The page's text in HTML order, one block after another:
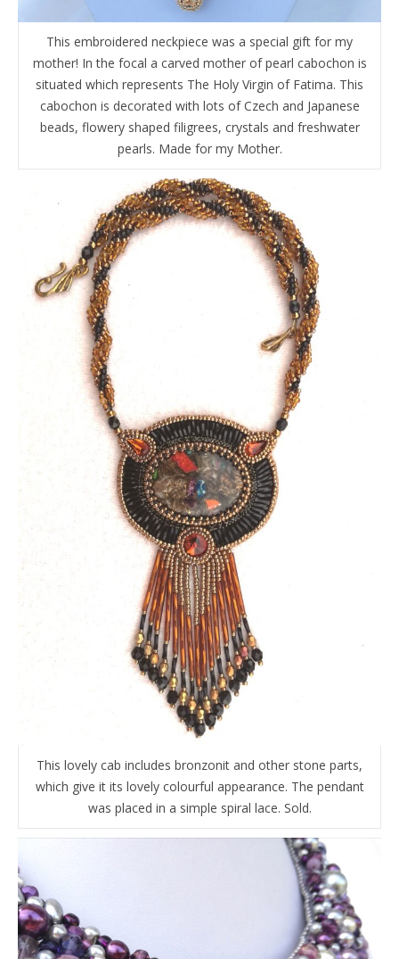
This embroidered neckpiece was a special gift for my
mother! In the focal a carved mother of pearl cabochon is
situated which represents The Holy Virgin of Fatima. This
cabochon is decorated with lots of Czech and Japanese
beads, flowery shaped filigrees, crystals and freshwater
pearls. Made for my Mother.
This lovely cab includes bronzonit and other stone parts,
which give it its lovely colourful appearance. The pendant
was placed in a simple spiral lace. Sold.